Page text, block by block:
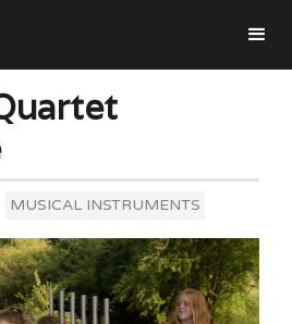
MUSICAL INSTRUMENTS